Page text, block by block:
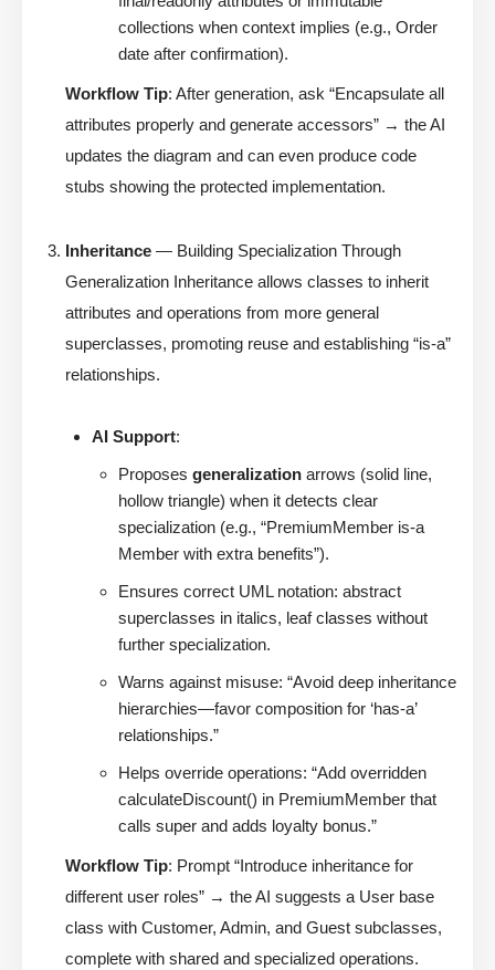
collections when context implies (e.g., Order
date after confirmation).
Workflow Tip: After generation, ask “Encapsulate all
attributes properly and generate accessors” → the AI
updates the diagram and can even produce code
stubs showing the protected implementation.
Inheritance — Building Specialization Through
Generalization Inheritance allows classes to inherit
attributes and operations from more general
superclasses, promoting reuse and establishing “is-a”
relationships.
AI Support:
Proposes generalization arrows (solid line,
hollow triangle) when it detects clear
specialization (e.g., “PremiumMember is-a
Member with extra benefits”).
Ensures correct UML notation: abstract
superclasses in italics, leaf classes without
further specialization.
Warns against misuse: “Avoid deep inheritance
hierarchies—favor composition for ‘has-a’
relationships.”
Helps override operations: “Add overridden
calculateDiscount() in PremiumMember that
calls super and adds loyalty bonus.”
Workflow Tip: Prompt “Introduce inheritance for
different user roles” → the AI suggests a User base
class with Customer, Admin, and Guest subclasses,
complete with shared and specialized operations.